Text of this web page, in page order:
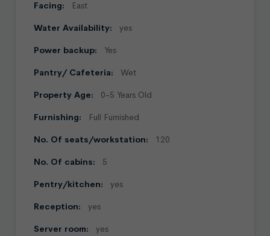
Facing: East
Water Availability: yes
Power backup: Yes
Pantry/ Cafeteria: Wet
Property Age: 0-5 Years Old
Furnishing: Full Furnished
No. Of seats/workstation: 120
No. Of cabins: 5
Pentry/kitchen: yes
Reception: yes
Server room: yes